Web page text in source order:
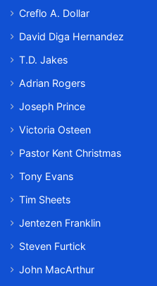
Creflo A. Dollar
David Diga Hernandez
T.D. Jakes
Adrian Rogers
Joseph Prince
Victoria Osteen
Pastor Kent Christmas
Tony Evans
Tim Sheets
Jentezen Franklin
Steven Furtick
John MacArthur